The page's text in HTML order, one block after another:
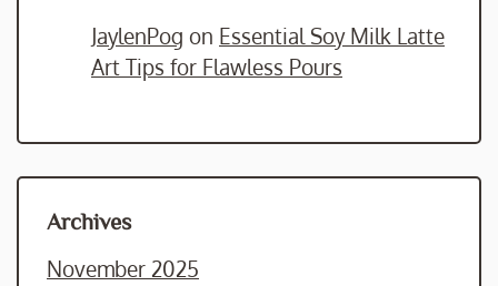
JaylenPog on Essential Soy Milk Latte
Art Tips for Flawless Pours
Archives
November 2025